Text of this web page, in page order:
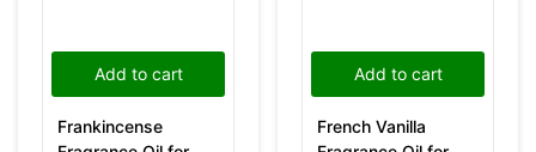
Add to cart
Frankincense
Add to cart
French Vanilla